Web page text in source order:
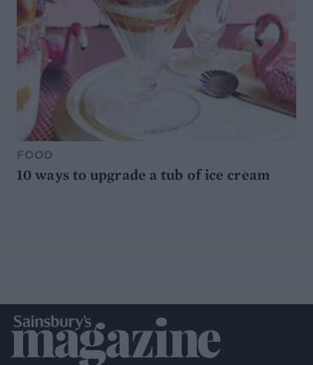
FOOD
10 ways to upgrade a tub of ice cream